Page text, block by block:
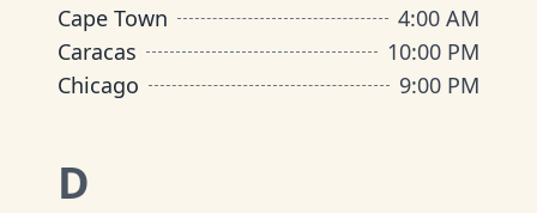
Cape Town
4:00 AM
Caracas
10:00 PM
Chicago
9:00 PM
D